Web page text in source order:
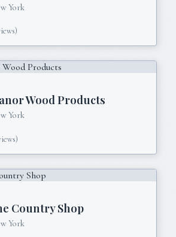
York
Wood Products
York
Country Shop
York